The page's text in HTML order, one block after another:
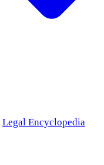
Legal Encyclopedia